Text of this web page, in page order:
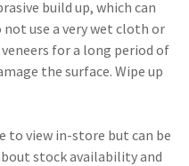
build up, which can
use a very wet cloth or
for a long period of
the surface. Wipe up
to view in-store but can be
stock availability and